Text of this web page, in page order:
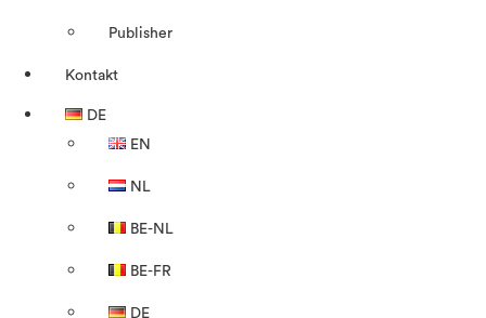
Publisher
Kontakt
DE
EN
NL
BE-NL
BE-FR
DE